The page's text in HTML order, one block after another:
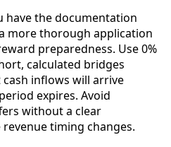
have the documentation
more thorough application
preparedness. Use 0%
calculated bridges
inflows will arrive
expires. Avoid
without a clear
timing changes.